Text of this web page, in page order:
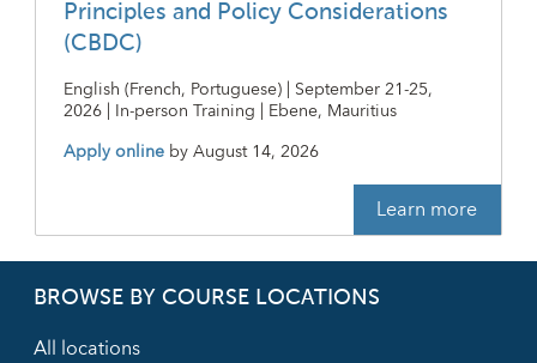
Principles and Policy Considerations
(CBDC)
English (French, Portuguese) | September 21-25,
2026 | In-person Training | Ebene, Mauritius
Apply online byAugust 14, 2026
Learn more
BROWSE BY COURSE LOCATIONS
All locations